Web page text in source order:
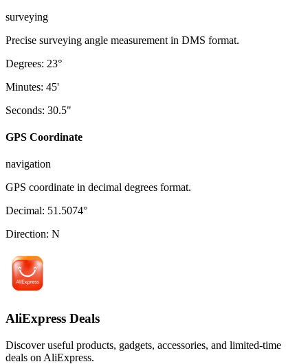
surveying
Precise surveying angle measurement in DMS format.
Degrees: 23°
Minutes: 45'
Seconds: 30.5"
GPS Coordinate
navigation
GPS coordinate in decimal degrees format.
Decimal: 51.5074°
Direction: N
AliExpress Deals
Discover useful products, gadgets, accessories, and limited-time
deals on AliExpress.